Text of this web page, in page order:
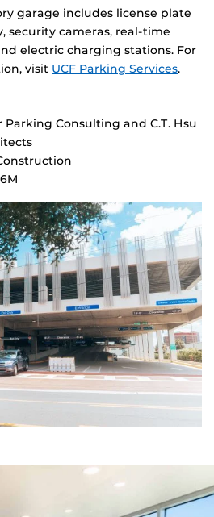
garage includes license plate
security cameras, real-time
electric charging stations. For
visit UCF Parking Services.
Parking Consulting and C.T. Hsu